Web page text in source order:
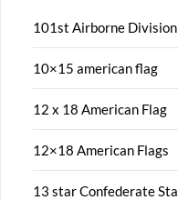
101st Airborne
10×15 american flag
12 x 18 American Flag
12×18 American Flags
13 star Confederate